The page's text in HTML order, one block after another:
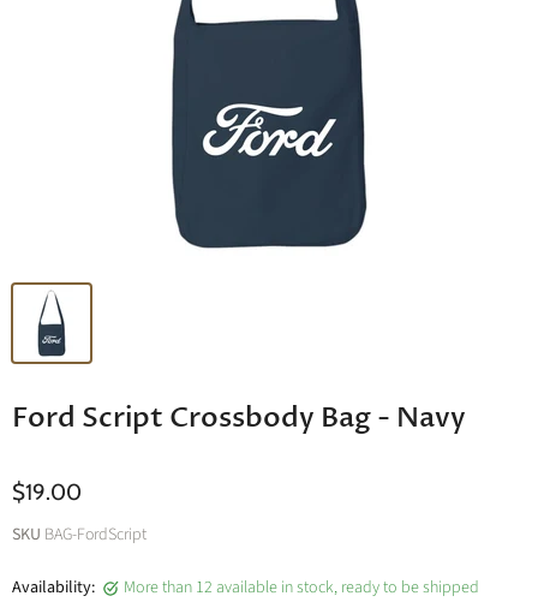
Ford Script Crossbody Bag - Navy
$19.00
SKU BAG-FordScript
Availability: More than 12 available in stock, ready to be shipped